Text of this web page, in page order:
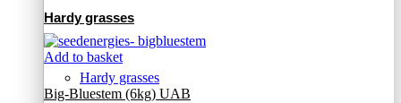
Hardy grasses
Add to basket
Hardy grasses
Big-Bluestem (6kg) UAB